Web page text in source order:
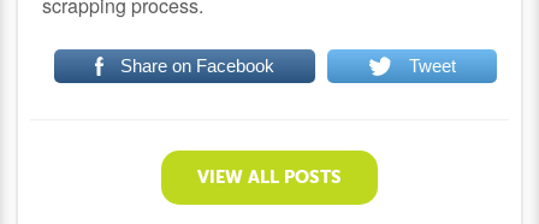
scrapping process.
Share on Facebook Tweet
VIEW ALL POSTS